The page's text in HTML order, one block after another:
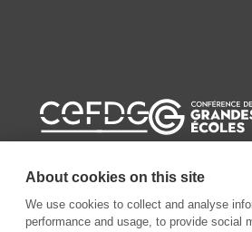
About cookies on this site
We use cookies to collect and analyse
performance and usage, to provide social